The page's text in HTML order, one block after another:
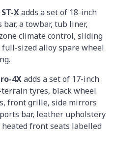
Xadds a set of 18-inch
a towbar, tub liner,
climate control, sliding
sized alloy spare wheel
4Xadds a set of 17-inch
tyres, black wheel
front grille, side mirrors
bar, leather upholstery
front seats labelled